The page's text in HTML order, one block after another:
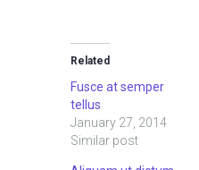
Related
Fusce at semper
tellus
January 27, 2014
Similar post